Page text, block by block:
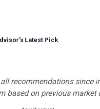
’s Latest Pick
recommendations since
based on previous market